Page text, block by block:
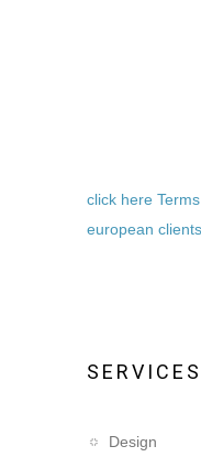
click here
european clients
SERVICES
Design